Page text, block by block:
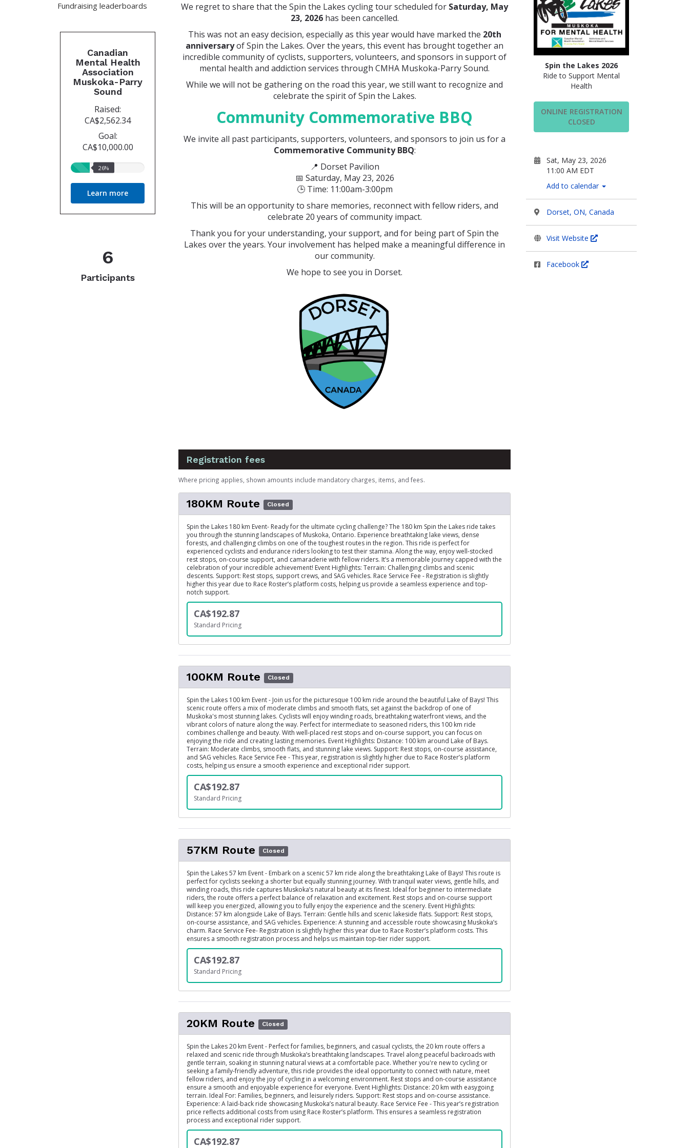
Fundraising leaderboards
Canadian
Mental Health
Association
Muskoka-Parry
Sound
Raised:
CA$2,562.34
Goal:
CA$10,000.00
26%
26%
Learn more
6
Participants
Spin the Lakes 2026
Ride to Support Mental
Health
ONLINE REGISTRATION
CLOSED
Sat, May 23, 2026
11:00 AM EDT
Add to calendar
Dorset, ON, Canada
Visit Website
Facebook
We regret to share that the Spin the Lakes cycling tour scheduled for Saturday, May
23, 2026has been cancelled.
This was not an easy decision, especially as this year would have marked the 20th
anniversaryof Spin the Lakes. Over the years, this event has brought together an
incredible community of cyclists, supporters, volunteers, and sponsors in support of
mental health and addiction services through CMHA Muskoka-Parry Sound.
While we will not be gathering on the road this year, we still want to recognize and
celebrate the spirit of Spin the Lakes.
Community Commemorative BBQ
We invite all past participants, supporters, volunteers, and sponsors to join us for a
Commemorative Community BBQ:
📍 Dorset Pavilion
📅 Saturday, May 23, 2026
🕒 Time: 11:00am-3:00pm
This will be an opportunity to share memories, reconnect with fellow riders, and
celebrate 20 years of community impact.
Thank you for your understanding, your support, and for being part of Spin the
Lakes over the years. Your involvement has helped make a meaningful difference in
our community.
We hope to see you in Dorset.
Registration fees
Where pricing applies, shown amounts include mandatory charges, items, and fees.
180KM Route Closed
Spin the Lakes 180 km Event- Ready for the ultimate cycling challenge? The 180 km Spin the Lakes ride takes
you through the stunning landscapes of Muskoka, Ontario. Experience breathtaking lake views, dense
forests, and challenging climbs on one of the toughest routes in the region. This ride is perfect for
experienced cyclists and endurance riders looking to test their stamina. Along the way, enjoy well-stocked
rest stops, on-course support, and camaraderie with fellow riders. It’s a memorable journey capped with the
celebration of your incredible achievement! Event Highlights: Terrain: Challenging climbs and scenic
descents. Support: Rest stops, support crews, and SAG vehicles. Race Service Fee - Registration is slightly
higher this year due to Race Roster’s platform costs, helping us provide a seamless experience and top-
notch support.
CA$192.87
Standard Pricing
100KM Route Closed
Spin the Lakes 100 km Event - Join us for the picturesque 100 km ride around the beautiful Lake of Bays! This
scenic route offers a mix of moderate climbs and smooth flats, set against the backdrop of one of
Muskoka's most stunning lakes. Cyclists will enjoy winding roads, breathtaking waterfront views, and the
vibrant colors of nature along the way. Perfect for intermediate to seasoned riders, this 100 km ride
combines challenge and beauty. With well-placed rest stops and on-course support, you can focus on
enjoying the ride and creating lasting memories. Event Highlights: Distance: 100 km around Lake of Bays.
Terrain: Moderate climbs, smooth flats, and stunning lake views. Support: Rest stops, on-course assistance,
and SAG vehicles. Race Service Fee - This year, registration is slightly higher due to Race Roster’s platform
costs, helping us ensure a smooth experience and exceptional rider support.
CA$192.87
Standard Pricing
57KM Route Closed
Spin the Lakes 57 km Event - Embark on a scenic 57 km ride along the breathtaking Lake of Bays! This route is
perfect for cyclists seeking a shorter but equally stunning journey. With tranquil water views, gentle hills, and
winding roads, this ride captures Muskoka’s natural beauty at its finest. Ideal for beginner to intermediate
riders, the route offers a perfect balance of relaxation and excitement. Rest stops and on-course support
will keep you energized, allowing you to fully enjoy the experience and the scenery. Event Highlights:
Distance: 57 km alongside Lake of Bays. Terrain: Gentle hills and scenic lakeside flats. Support: Rest stops,
on-course assistance, and SAG vehicles. Experience: A stunning and accessible route showcasing Muskoka’s
charm. Race Service Fee- Registration is slightly higher this year due to Race Roster’s platform costs. This
ensures a smooth registration process and helps us maintain top-tier rider support.
CA$192.87
Standard Pricing
20KM Route Closed
Spin the Lakes 20 km Event - Perfect for families, beginners, and casual cyclists, the 20 km route offers a
relaxed and scenic ride through Muskoka’s breathtaking landscapes. Travel along peaceful backroads with
gentle terrain, soaking in stunning natural views at a comfortable pace. Whether you're new to cycling or
seeking a family-friendly adventure, this ride provides the ideal opportunity to connect with nature, meet
fellow riders, and enjoy the joy of cycling in a welcoming environment. Rest stops and on-course assistance
ensure a smooth and enjoyable experience for everyone. Event Highlights: Distance: 20 km with easygoing
terrain. Ideal For: Families, beginners, and leisurely riders. Support: Rest stops and on-course assistance.
Experience: A laid-back ride showcasing Muskoka’s natural beauty. Race Service Fee - This year’s registration
price reflects additional costs from using Race Roster’s platform. This ensures a seamless registration
process and exceptional rider support.
CA$192.87